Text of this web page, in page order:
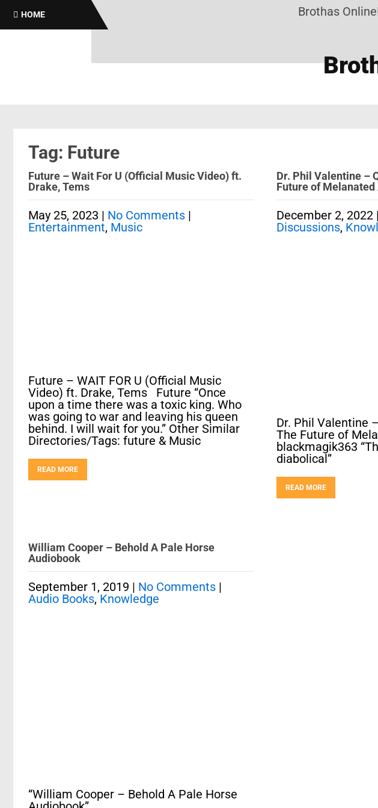
HOME Brothas Online!
Tag: Future
Future – Wait For U (Official Music Video) ft.
Drake, Tems
May 25, 2023 | No Comments |
Entertainment, Music
Future – WAIT FOR U (Official Music
Video) ft. Drake, Tems Future “Once
upon a time there was a toxic king. Who
was going to war and leaving his queen
behind. I will wait for you.” Other Similar
Directories/Tags: future & Music
READ MORE
Dr. Phil Valentine –
Future of Melanated
December 2, 2022 |
Discussions,
Dr. Phil Valentine
The Future of
blackmagik363
diabolical”
READ MORE
William Cooper – Behold A Pale Horse
Audiobook
September 1, 2019 | No Comments |
Audio Books, Knowledge
“William Cooper – Behold A Pale Horse